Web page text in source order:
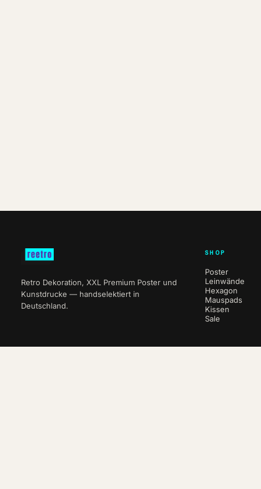
Retro Dekoration, XXL Premium Poster und
Kunstdrucke — handselektiert in
Deutschland.
SHOP
Poster
Leinwände
Hexagon
Mauspads
Kissen
Sale